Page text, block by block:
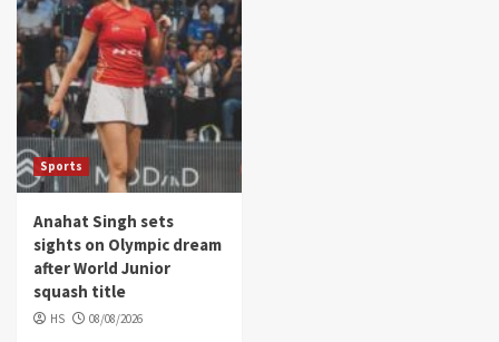
Sports
Anahat Singh sets
sights on Olympic dream
after World Junior
squash title
HS 08/08/2026